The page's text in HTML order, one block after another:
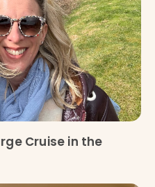
Cruise in the